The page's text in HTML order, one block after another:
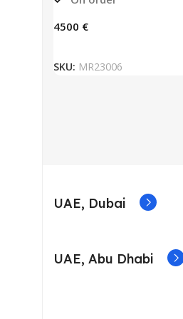
€
SKU: MR23006
UAE, Dubai
UAE, Abu Dhabi